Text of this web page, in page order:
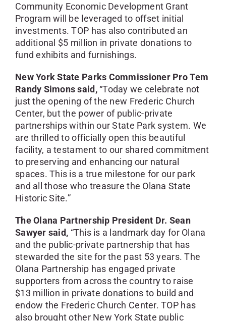
Community Economic Development Grant
Program will be leveraged to offset initial
investments. TOP has also contributed an
additional $5 million in private donations to
fund exhibits and furnishings.
New York State Parks Commissioner Pro Tem
Randy Simons said, “Today we celebrate not
just the opening of the new Frederic Church
Center, but the power of public-private
partnerships within our State Park system. We
are thrilled to officially open this beautiful
facility, a testament to our shared commitment
to preserving and enhancing our natural
spaces. This is a true milestone for our park
and all those who treasure the Olana State
Historic Site.”
The Olana Partnership President Dr. Sean
Sawyer said, “This is a landmark day for Olana
and the public-private partnership that has
stewarded the site for the past 53 years. The
Olana Partnership has engaged private
supporters from across the country to raise
$13 million in private donations to build and
endow the Frederic Church Center. TOP has
also brought other New York State public